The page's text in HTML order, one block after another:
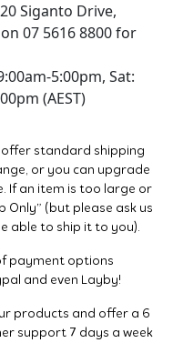
Siganto Drive,
07 5616 8800 for
5:00pm, Sat:
(AEST)
offer standard shipping
or you can upgrade
If an item is too large or
Only” (but please ask us
able to ship it to you).
payment options
and even Layby!
products and offer a 6
support 7 days a week